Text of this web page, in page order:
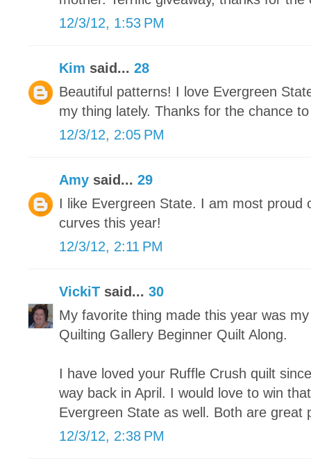
12/3/12, 1:53 PM
Kim said... 28
Beautiful patterns! I love Evergreen
my thing lately. Thanks for the chance
12/3/12, 2:05 PM
Amy said... 29
I like Evergreen State. I am most proud
curves this year!
12/3/12, 2:11 PM
VickiT said... 30
My favorite thing made this year was
Quilting Gallery Beginner Quilt Along.
I have loved your Ruffle Crush quilt
way back in April. I would love to win
Evergreen State as well. Both are great
12/3/12, 2:38 PM